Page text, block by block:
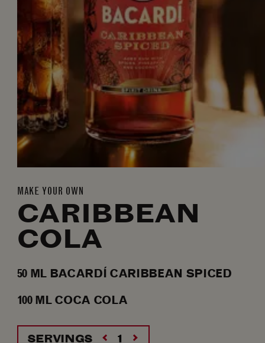
MAKE YOUR OWN
CARIBBEAN
COLA
50 ML BACARDÍ CARIBBEAN SPICED
100MLCOCA COLA
SERVINGS